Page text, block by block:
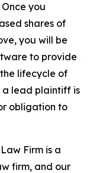
Once you
shares of
you will be
to provide
lifecycle of
a lead plaintiff is
obligation to
Firm is a
firm, and our